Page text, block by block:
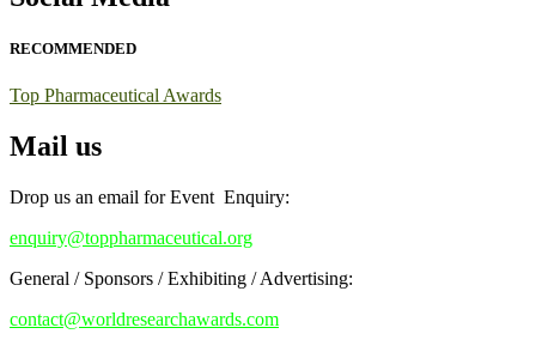
Submit your CVtoday!
Early Bird Registration Open Now!
RECOMMENDED
Top Pharmaceutical Awards
Mail us
Drop us an email for Event Enquiry:
enquiry@toppharmaceutical.org
General / Sponsors / Exhibiting / Advertising:
contact@worldresearchawards.com